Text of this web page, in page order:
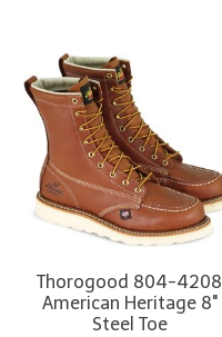
Thorogood 804-4208
American Heritage 8"
Steel Toe